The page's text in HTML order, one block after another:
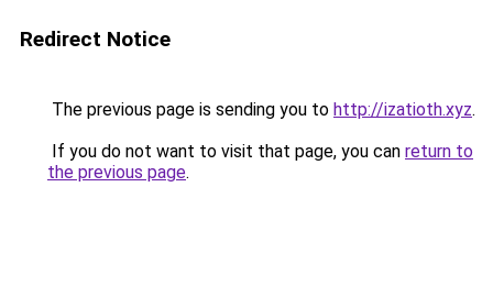
Redirect Notice
The previous page is sending you to http://izatioth.xyz.
If you do not want to visit that page, you can return to
the previous page.